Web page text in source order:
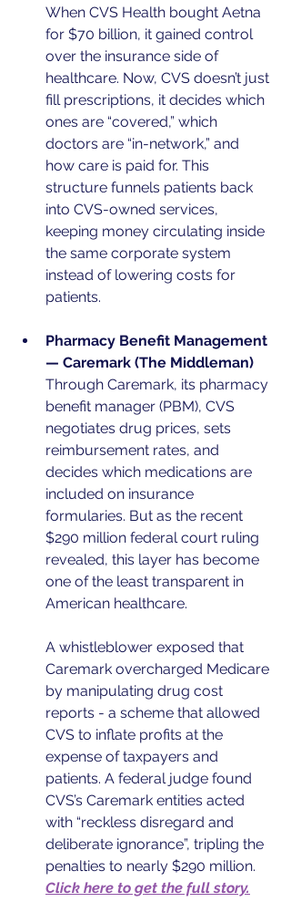
When CVS Health bought Aetna
for $70 billion, it gained control
over the insurance side of
healthcare. Now, CVS doesn’t just
fill prescriptions, it decides which
ones are “covered,” which
doctors are “in-network,” and
how care is paid for. This
structure funnels patients back
into CVS-owned services,
keeping money circulating inside
the same corporate system
instead of lowering costs for
patients.
Pharmacy Benefit Management
— Caremark (The Middleman)
Through Caremark, its pharmacy
benefit manager (PBM), CVS
negotiates drug prices, sets
reimbursement rates, and
decides which medications are
included on insurance
formularies. But as the recent
$290 million federal court ruling
revealed, this layer has become
one of the least transparent in
American healthcare.
A whistleblower exposed that
Caremark overcharged Medicare
by manipulating drug cost
reports - a scheme that allowed
CVS to inflate profits at the
expense of taxpayers and
patients. A federal judge found
CVS’s Caremark entities acted
with “reckless disregard and
deliberate ignorance”, tripling the
penalties to nearly $290 million.
Click here to get the full story.